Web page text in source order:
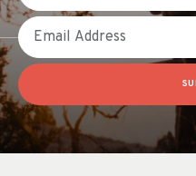
Email